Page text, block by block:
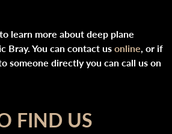
learn more about deep plane
You can contact usonline, or if
someone directly you can call us on
FIND US